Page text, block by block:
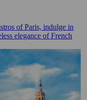
of Paris, indulge in
elegance of French